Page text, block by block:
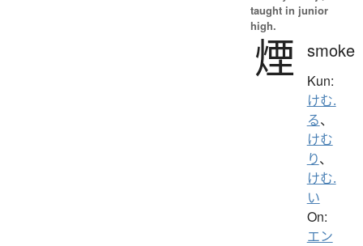
taught in junior
high.
煙 smoke
Kun:
けむ.
る、
けむ
り、
けむ.
い
On:
エン